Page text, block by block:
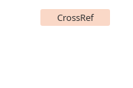
CrossRef